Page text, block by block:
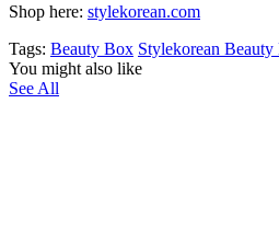
Shop here: stylekorean.com
Tags: Beauty Box Stylekorean
You might also like
See All